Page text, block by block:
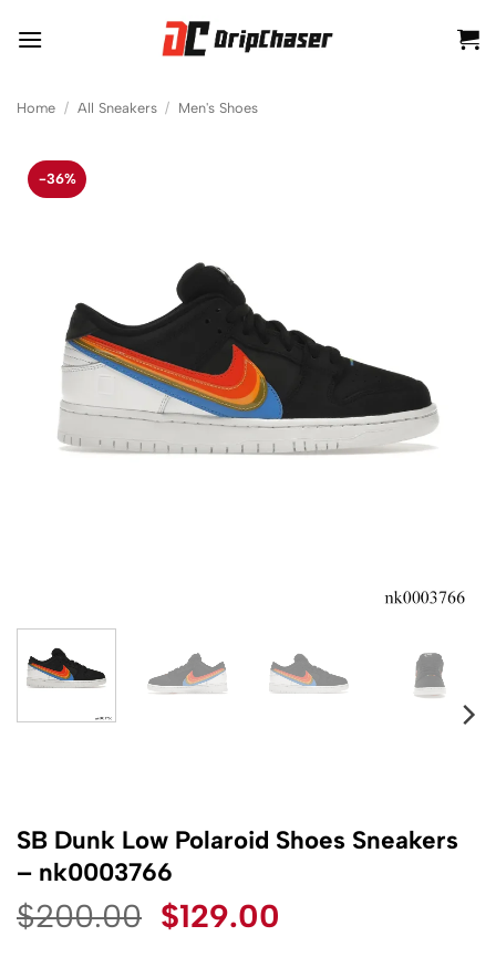
Home / All Sneakers / Men's Shoes
-36%
SB Dunk Low Polaroid Shoes Sneakers
– nk0003766
$200.00 Original
$129.00